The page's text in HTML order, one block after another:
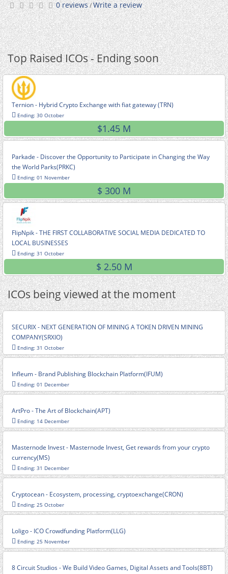
0 reviews/Write a review
Top Raised ICOs - Ending soon
Ternion - Hybrid Crypto Exchange with fiat gateway (TRN)
Ending: 30 October
$1.45 M
Parkade - Discover the Opportunity to Participate in Changing the Way
the World Parks(PRKC)
Ending: 01 November
$ 300 M
FlipNpik - THE FIRST COLLABORATIVE SOCIAL MEDIA DEDICATED TO
LOCAL BUSINESSES
Ending: 31 October
$ 2.50 M
ICOs being viewed at the moment
SECURIX - NEXT GENERATION OF MINING A TOKEN DRIVEN MINING
COMPANY(SRXIO)
Ending: 31 October
Infleum - Brand Publishing Blockchain Platform(IFUM)
Ending: 01 December
ArtPro - The Art of Blockchain(APT)
Ending: 14 December
Masternode Invest - Masternode Invest, Get rewards from your crypto
currency(MS)
Ending: 31 December
Cryptocean - Ecosystem, processing, cryptoexchange(CRON)
Ending: 25 October
Loligo - ICO Crowdfunding Platform(LLG)
Ending: 25 November
8 Circuit Studios - We Build Video Games, Digital Assets and Tools(8BT)